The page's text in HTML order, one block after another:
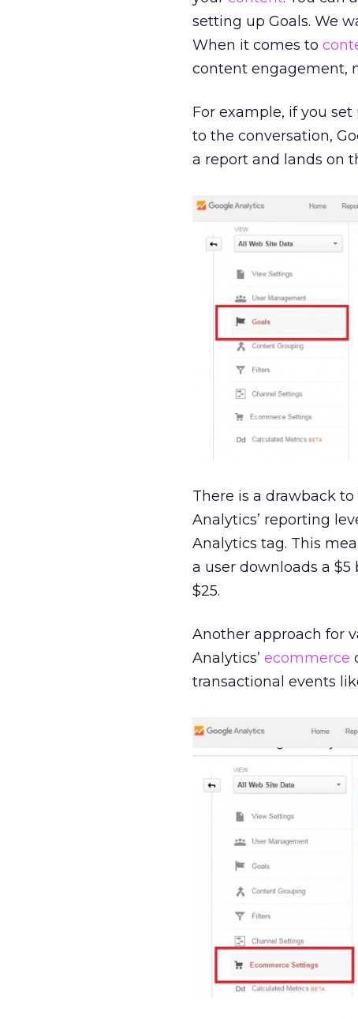
setting up Goals. We
When it comes to
content engagement,
For example, if you
to the conversation,
a report and lands on
There is a drawback
Analytics’ reporting
Analytics tag. This
a user downloads a
$25.
Another approach for
Analytics’ ecommerce
transactional events